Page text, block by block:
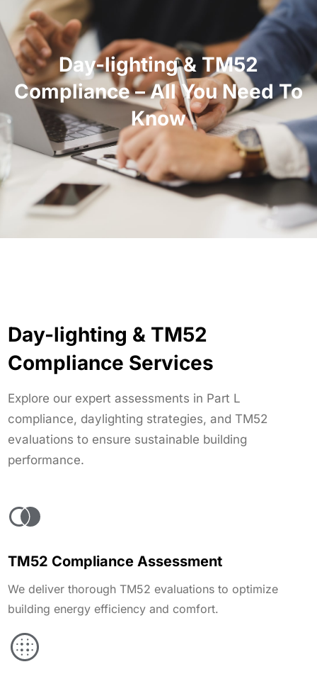
Day-lighting & TM52
Compliance – All You Need To
Know
Day-lighting & TM52
Compliance Services
Explore our expert assessments in Part L
compliance, daylighting strategies, and TM52
evaluations to ensure sustainable building
performance.
TM52 Compliance Assessment
We deliver thorough TM52 evaluations to optimize
building energy efficiency and comfort.